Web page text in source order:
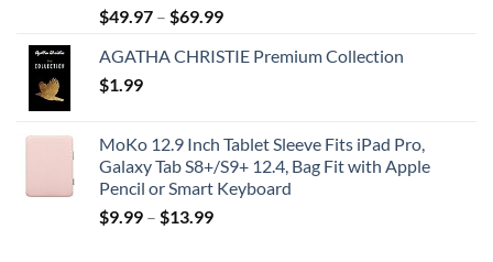
$49.97 – $69.99
AGATHA CHRISTIE Premium Collection
$1.99
MoKo 12.9 Inch Tablet Sleeve Fits iPad Pro,
Galaxy Tab S8+/S9+ 12.4, Bag Fit with Apple
Pencil or Smart Keyboard
$9.99 – $13.99